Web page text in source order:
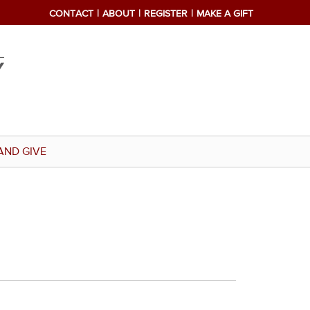
CONTACT ABOUT REGISTER MAKE A GIFT
GIVE